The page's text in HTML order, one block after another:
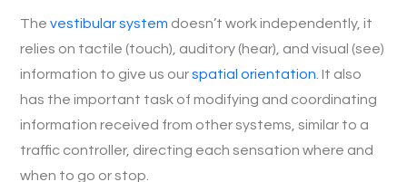
The vestibular system doesn’t work independently, it
relies on tactile (touch), auditory (hear), and visual (see)
information to give us ourspatial orientation. It also
has the important task of modifying and coordinating
information received from other systems, similar to a
traffic controller, directing each sensation where and
when to go or stop.